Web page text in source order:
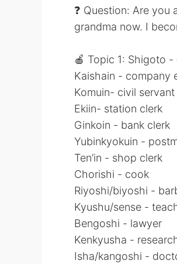
❓ Question: Are you
grandma now. I
🍎 Topic 1: Shigoto
Kaishain - company
Komuin- civil servant
Ekiin- station clerk
Ginkoin - bank clerk
Yubinkyokuin -
Ten’in - shop clerk
Chorishi - cook
Riyoshi/biyoshi -
Kyushu/sense -
Bengoshi - lawyer
Kenkyusha -
Isha/kangoshi -